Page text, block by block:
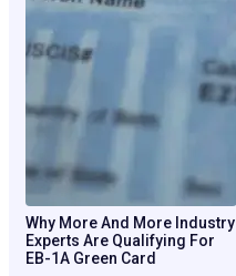
Why More And More Industry
Experts Are Qualifying For
EB-1A Green Card